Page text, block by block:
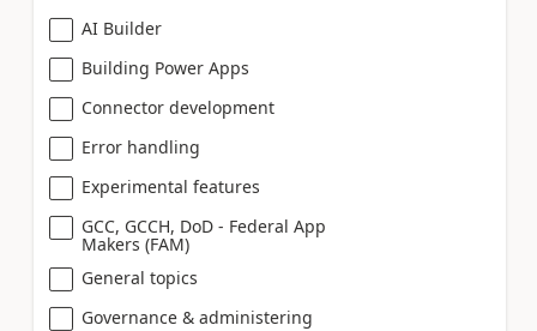
AI Builder
Building Power Apps
Connector development
Error handling
Experimental features
GCC, GCCH, DoD - Federal App
Makers (FAM)
General topics
Governance & administering